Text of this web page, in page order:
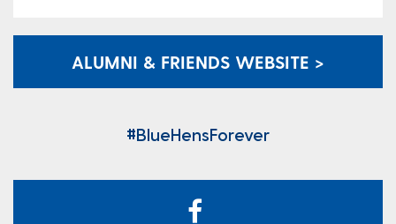
ALUMNI & FRIENDS WEBSITE >
#BlueHensForever